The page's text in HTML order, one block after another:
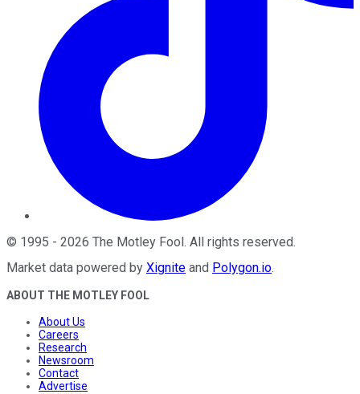
© 1995 - 2026 The Motley Fool . All rights reserved.
Market data powered by Xignite and Polygon.io.
ABOUT THE MOTLEY FOOL
About Us
Careers
Research
Newsroom
Contact
Advertise